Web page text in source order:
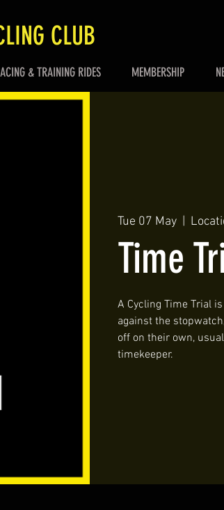
CLUB
& TRAINING RIDES MEMBERSHIP
Tue 07 May
Time
A Cycling Time Trial
against the
off on their own,
timekeeper.